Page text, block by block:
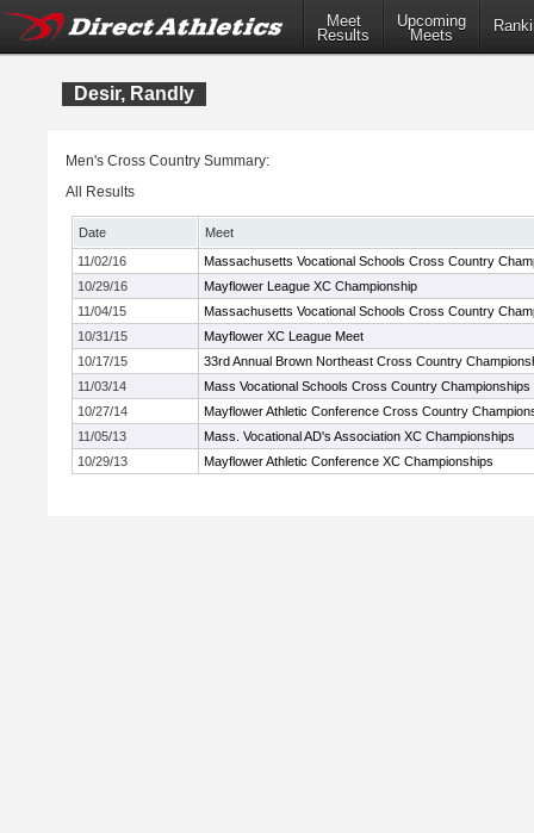
Meet
Results
Upcoming
Meets
Desir, Randly
Men's Cross Country Summary:
All Results
Date
Meet
11/02/16
Massachusetts Vocational Schools Cross Country
10/29/16
Mayflower League XC Championship
11/04/15
Massachusetts Vocational Schools Cross Country
10/31/15
Mayflower XC League Meet
10/17/15
33rd Annual Brown Northeast Cross Country
11/03/14
Mass Vocational Schools Cross Country Championships
10/27/14
Mayflower Athletic Conference Cross Country
11/05/13
Mass. Vocational AD's Association XC Championships
10/29/13
Mayflower Athletic Conference XC Championships